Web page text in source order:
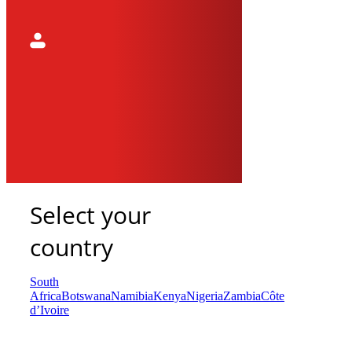
Select your
country
South
AfricaBotswanaNamibiaKenyaNigeriaZambiaCôte
d’Ivoire